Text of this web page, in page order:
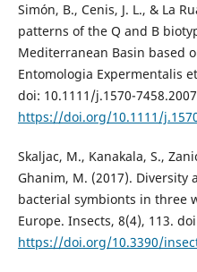
Simón, B., Cenis, J. L., & La
patterns of the Q and B
Mediterranean Basin based
Entomologia Expermentalis
doi: 10.1111/j.1570-
https://doi.org/10.1111/
Skaljac, M., Kanakala, S.,
Ghanim, M. (2017). Diversity
bacterial symbionts in three
Europe. Insects, 8(4), 113.
https://doi.org/10.3390/